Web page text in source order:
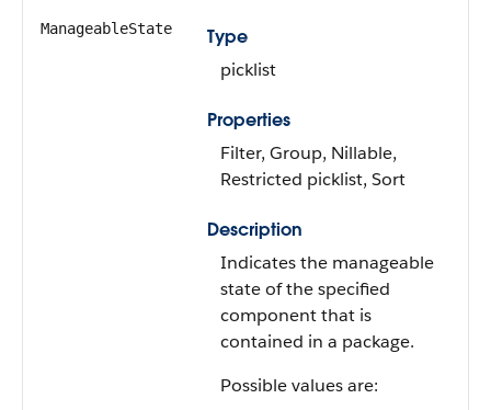
ManageableState
Type
picklist
Properties
Filter, Group, Nillable,
Restricted picklist, Sort
Description
Indicates the manageable
state of the specified
component that is
contained in a package.
Possible values are: